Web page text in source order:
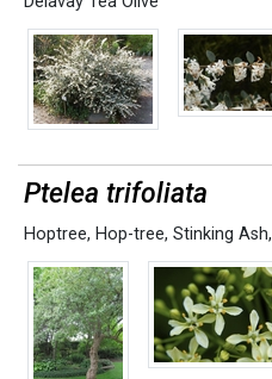
Ptelea trifoliata
Hoptree, Hop-tree, Stinking Ash,